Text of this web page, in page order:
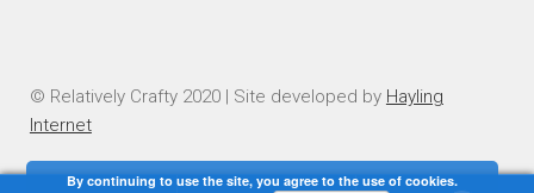
© Relatively Crafty 2020 | Site developed by Hayling
Internet
By continuing to use the site, you agree to the use of cookies.